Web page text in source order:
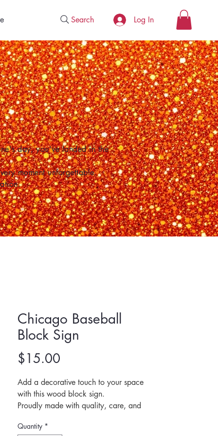
Log In
Search
day, you've landed in the
moment unforgettable.
Chicago Baseball
Block Sign
$15.00
Add a decorative touch to your space
with this wood block sign.
Proudly made with quality, care, and
and character to any room.
Quantity *